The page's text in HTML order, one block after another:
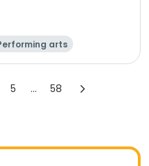
arts
5 ... 58